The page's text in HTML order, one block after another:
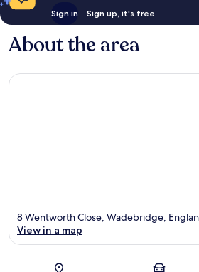
Sign in Sign up, it's free
About the area
8 Wentworth Close, Wadebridge,
View in a map